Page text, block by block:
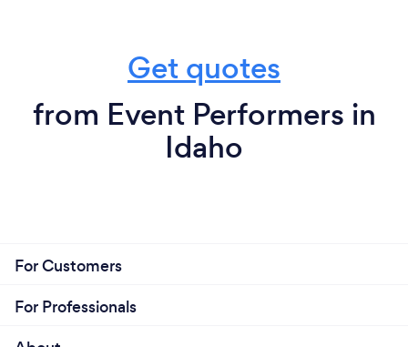
Get quotes
from Event Performers in
Idaho
For Customers
For Professionals